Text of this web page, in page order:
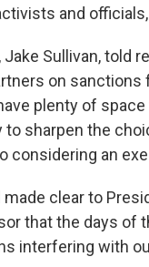
and
Sullivan, told
on
plenty of
sharpen the
considering an
made clear to
that the days of
interfering with